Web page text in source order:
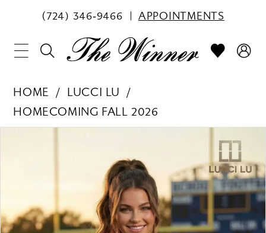
(724) 346‑9466 APPOINTMENTS
HOME
LUCCI LU
HOMECOMING FALL 2026